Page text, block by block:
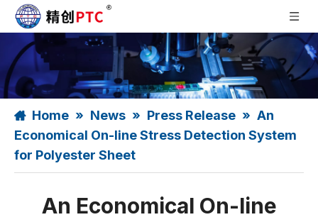
Home » News » Press Release » An
Economical On-line Stress Detection System
for Polyester Sheet
An Economical On-line